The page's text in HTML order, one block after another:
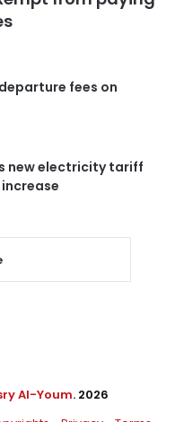
fees on
new electricity tariff
Al-Youm. 2026